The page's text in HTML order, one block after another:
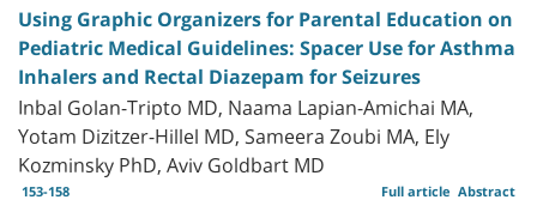
Using Graphic Organizers for Parental Education on
Pediatric Medical Guidelines: Spacer Use for Asthma
Inhalers and Rectal Diazepam for Seizures
Inbal Golan-Tripto MD, Naama Lapian-Amichai MA,
Yotam Dizitzer-Hillel MD, Sameera Zoubi MA, Ely
Kozminsky PhD, Aviv Goldbart MD
153-158 Abstract
Full article